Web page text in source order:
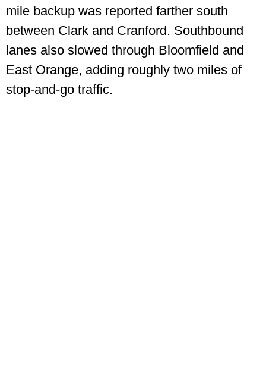
mile backup was reported farther south
between Clark and Cranford. Southbound
lanes also slowed through Bloomfield and
East Orange, adding roughly two miles of
stop-and-go traffic.